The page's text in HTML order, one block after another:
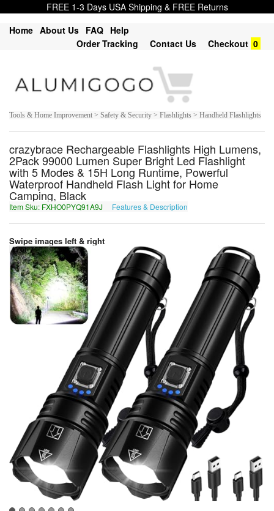
FREE 1-3 Days USA Shipping & FREE Returns
Home About Us FAQ Help
Order Tracking
Contact Us Checkout 0
Tools & Home Improvement > Safety & Security > Flashlights > Handheld Flashlights
crazybrace Rechargeable Flashlights High Lumens,
2Pack 99000 Lumen Super Bright Led Flashlight
with 5 Modes & 15H Long Runtime, Powerful
Waterproof Handheld Flash Light for Home
Camping, Black
Item Sku: FXHO0PYQ91A9J Features & Description
Swipe images left & right
1 of 7